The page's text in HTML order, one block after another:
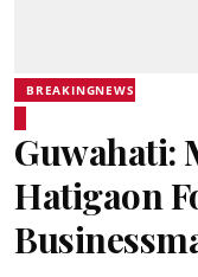
BREAKINGNEWS
Guwahati:
Hatigaon